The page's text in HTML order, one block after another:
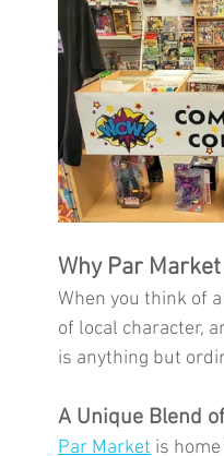
Why Par
When you think of
of local character,
is anything but
A Unique Blend
Par Market is